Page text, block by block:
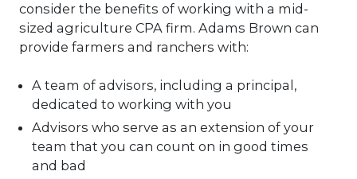
consider the benefits of working with a mid-
sized agriculture CPA firm. Adams Brown can
provide farmers and ranchers with:
A team of advisors, including a principal,
dedicated to working with you
Advisors who serve as an extension of your
team that you can count on in good times
and bad